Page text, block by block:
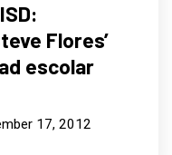
Flores’
escolar
17, 2012